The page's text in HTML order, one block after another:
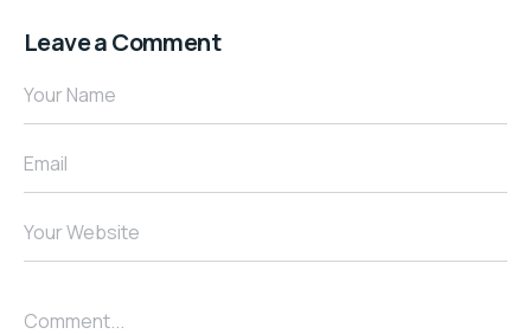
Leave a Comment
Your Name
Email
Your Website
Comment...